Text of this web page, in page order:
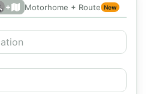
+ Motorhome + Route New